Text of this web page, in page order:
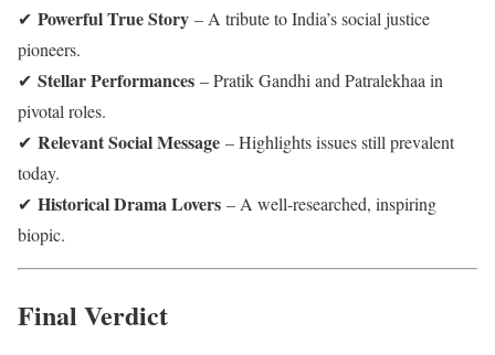
✔ Powerful True Story – A tribute to India’s social justice
pioneers.
✔ Stellar Performances – Pratik Gandhi and Patralekhaa in
pivotal roles.
✔ Relevant Social Message – Highlights issues still prevalent
today.
✔ Historical Drama Lovers – A well-researched, inspiring
biopic.
Final Verdict